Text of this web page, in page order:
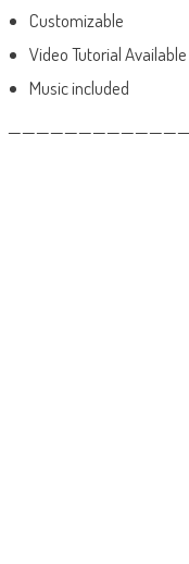
Customizable
Video Tutorial Available
Music included